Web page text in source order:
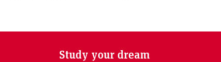
Study your dream